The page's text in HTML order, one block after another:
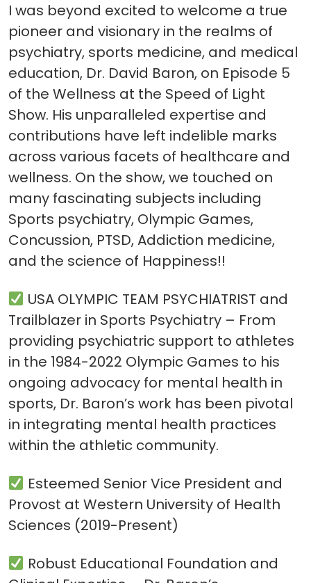
I was beyond excited to welcome a true
pioneer and visionary in the realms of
psychiatry, sports medicine, and medical
education, Dr. David Baron, on Episode 5
of the Wellness at the Speed of Light
Show. His unparalleled expertise and
contributions have left indelible marks
across various facets of healthcare and
wellness. On the show, we touched on
many fascinating subjects including
Sports psychiatry, Olympic Games,
Concussion, PTSD, Addiction medicine,
and the science of Happiness!!
USA OLYMPIC TEAM PSYCHIATRIST and
Trailblazer in Sports Psychiatry – From
providing psychiatric support to athletes
in the 1984-2022 Olympic Games to his
ongoing advocacy for mental health in
sports, Dr. Baron’s work has been pivotal
in integrating mental health practices
within the athletic community.
Esteemed Senior Vice President and
Provost at Western University of Health
Sciences (2019-Present)
Robust Educational Foundation and